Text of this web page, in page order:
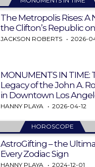
The Metropolis Rises: A
the Clifton’s Republic
JACKSON ROBERTS 2026-
MONUMENTS IN TIME:
Legacy of the John A.
in Downtown Los
HANNY PLAYA 2026-04-12
HOROSCOPE
AstroGifting – the
Every Zodiac Sign
HANNY PLAYA 2024-12-01